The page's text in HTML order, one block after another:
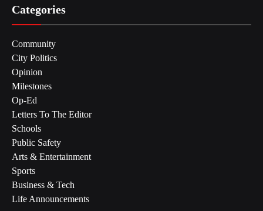
Categories
Community
City Politics
Opinion
Milestones
Op-Ed
Letters To The Editor
Schools
Public Safety
Arts & Entertainment
Sports
Business & Tech
Life Announcements